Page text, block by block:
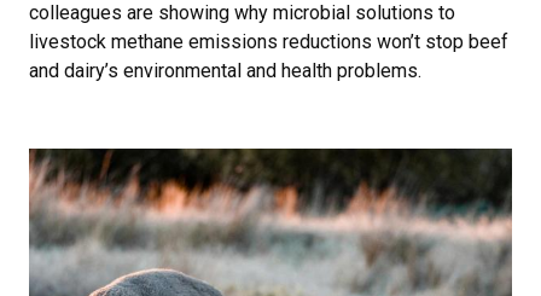
colleagues are showing why microbial solutions to
livestock methane emissions reductions won’t stop beef
and dairy’s environmental and health problems.